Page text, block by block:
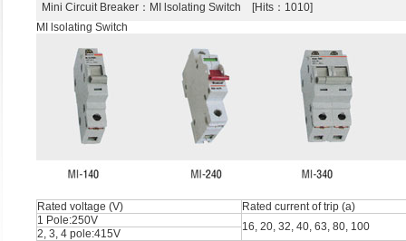
Mini Circuit Breaker ：MI lsolating Switch [Hits：1010]
MI lsolating Switch
Rated voltage (V)
Rated current of trip (a)
1 Pole:250V
16, 20, 32, 40, 63, 80, 100
2, 3, 4 pole:415V